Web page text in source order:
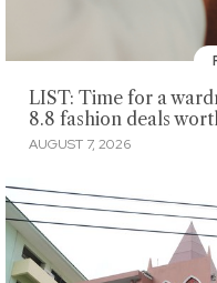
LIST: Time for a
8.8 fashion deals
AUGUST 7, 2026